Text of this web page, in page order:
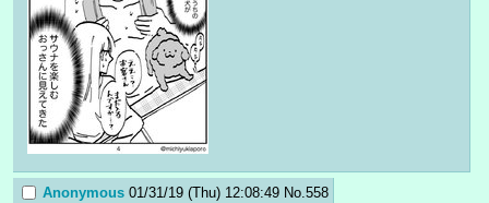
Anonymous 01/31/19 (Thu) 12:08:49 No.558